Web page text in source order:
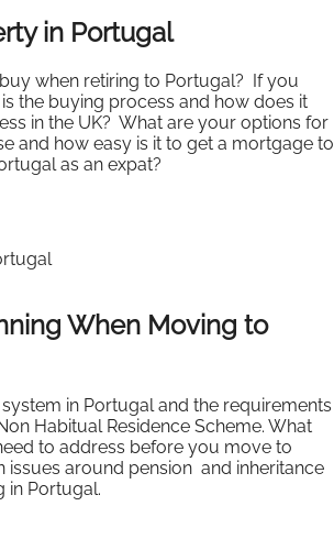
in Portugal
when retiring to Portugal? If you
the buying process and how does it
in the UK? What are your options for
and how easy is it to get a mortgage to
as an expat?
When Moving to
in Portugal and the requirements
Habitual Residence Scheme. What
to address before you move to
issues around pension and inheritance
in Portugal.